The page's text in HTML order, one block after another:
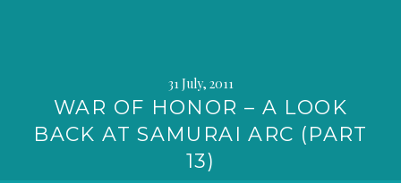
31 July, 2011
WAR OF HONOR – A LOOK
BACK AT SAMURAI ARC (PART
13)